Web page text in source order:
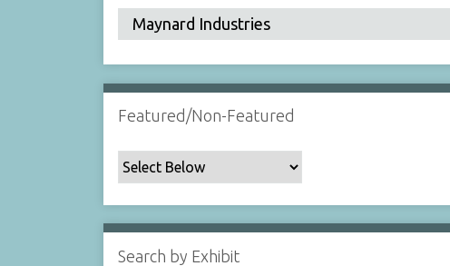
Featured/Non-Featured
Search by Exhibit